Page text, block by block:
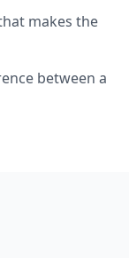
makes the
between a